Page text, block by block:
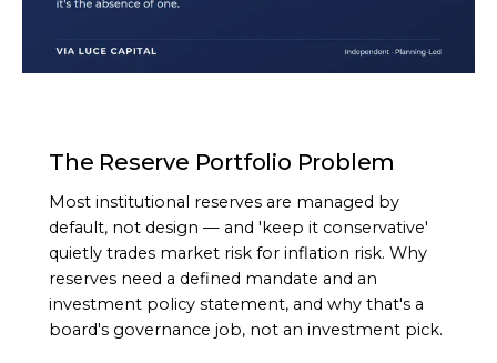
The Reserve Portfolio Problem
Most institutional reserves are managed by
default, not design — and 'keep it conservative'
quietly trades market risk for inflation risk. Why
reserves need a defined mandate and an
investment policy statement, and why that's a
board's governance job, not an investment pick.